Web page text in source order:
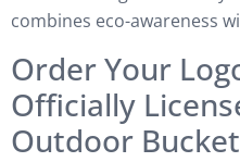
combines eco-awareness
Order Your
Officially
Outdoor